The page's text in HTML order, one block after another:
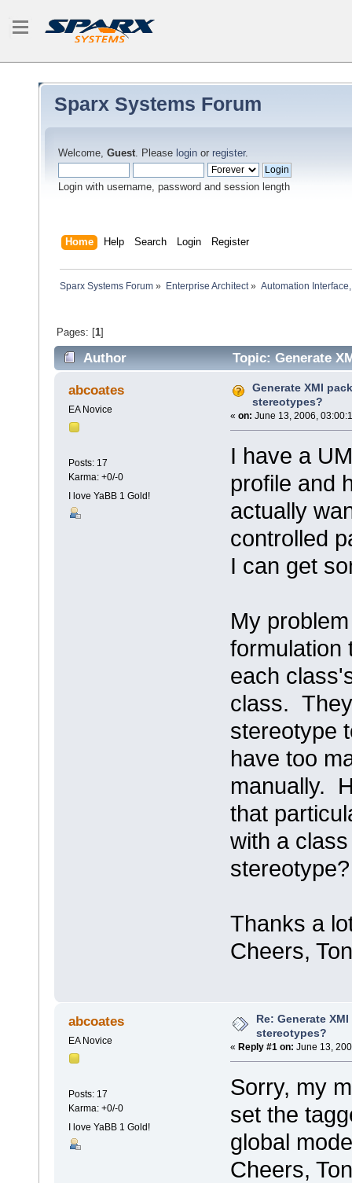
Sparx Systems Forum
Welcome, Guest. Please login or register.
Login with username, password and session length
Home Help Search Login Register
Sparx Systems Forum » Enterprise Architect» Automation
Pages: [1]
Author Topic: Generate
abcoates
EA Novice
Posts: 17
Karma: +0/-0
I love YaBB 1 Gold!
Generate XMI
stereotypes?
« on: June 13, 2006,
I have a
profile and
actually
controlled
I can get
My
formulation
each
class.
stereotype
have too
manually.
that
with a
stereotype?
Thanks a
Cheers,
abcoates
EA Novice
Posts: 17
Karma: +0/-0
I love YaBB 1 Gold!
Re: Generate
stereotypes?
« Reply #1 on: June 13,
Sorry, my
set the
global
Cheers,